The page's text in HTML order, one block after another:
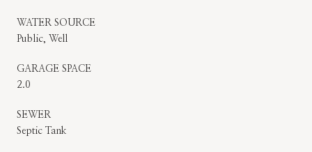
WATER SOURCE
Public, Well
GARAGE SPACE
2.0
SEWER
Septic Tank